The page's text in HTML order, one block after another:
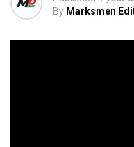
By Marksmen